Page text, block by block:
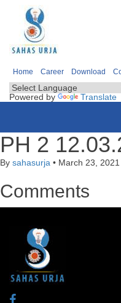
Home Career Download
Powered by Translate
PH 2
By sahasurja • March 23, 2021
Comments